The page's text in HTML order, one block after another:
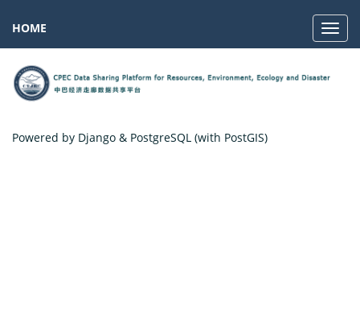
HOME
Powered by Django & PostgreSQL (with PostGIS)